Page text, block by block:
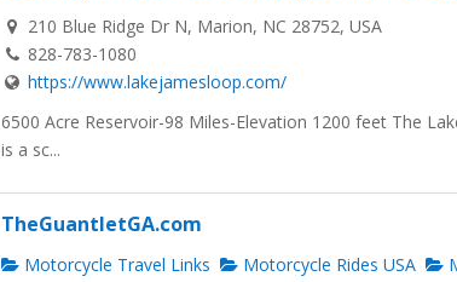
210 Blue Ridge Dr N, Marion, NC 28752, USA
828-783-1080
https://www.lakejamesloop.com/
6500 Acre Reservoir-98 Miles-Elevation 1200 feet The
is a sc...
TheGuantletGA.com
Motorcycle Travel Links Motorcycle Rides USA